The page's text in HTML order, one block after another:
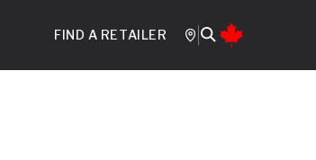
FIND A RETAILER